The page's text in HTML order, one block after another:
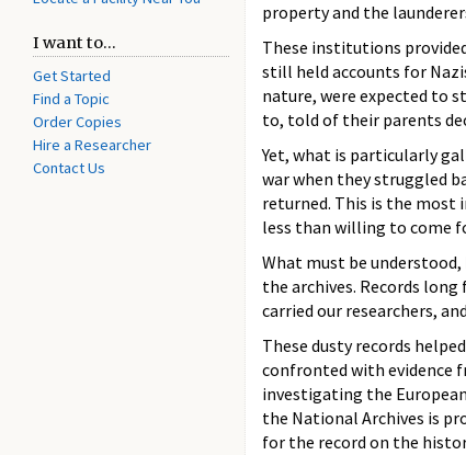
I want to...
Get Started
Find a Topic
Order Copies
Hire a Researcher
Contact Us
property and the
These institutions
still held accounts for
nature, were expected to
to, told of their parents
Yet, what is particularly
war when they struggled
returned. This is the most
less than willing to come
What must be
the archives. Records
carried our researchers,
These dusty records
confronted with evidence
investigating the
the National Archives is
for the record on the